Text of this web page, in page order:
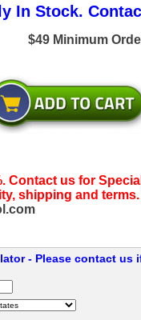
In Stock.
$49 Minimum
Contact us for
shipping and terms.
- Please contact